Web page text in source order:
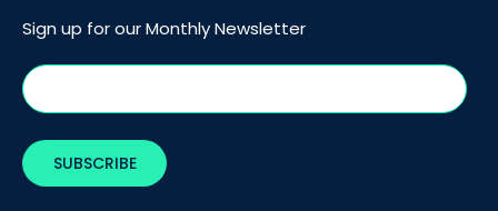
Sign up for our Monthly Newsletter